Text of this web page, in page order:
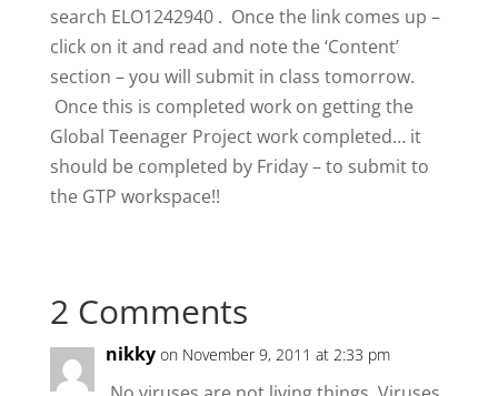
search ELO1242940 . Once the link comes up –
click on it and read and note the ‘Content’
section – you will submit in class tomorrow.
Once this is completed work on getting the
Global Teenager Project work completed… it
should be completed by Friday – to submit to
the GTP workspace!!
2 Comments
nikky on November 9, 2011 at 2:33 pm